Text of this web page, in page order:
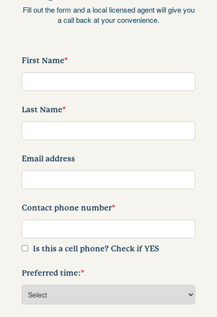
Fill out the form and a local licensed agent will give you
a call back at your convenience.
First Name*
Last Name*
Email address
Contact phone number*
Is this a cell phone? Check if YES
Preferred time:*